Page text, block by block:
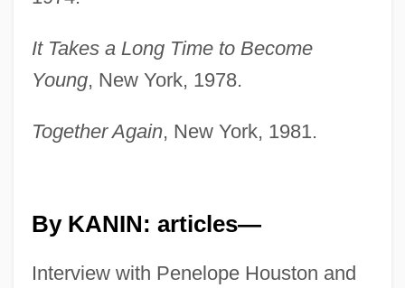
It Takes a Long Time to Become
Young, New York, 1978.
Together Again, New York, 1981.
By KANIN: articles—
Interview with Penelope Houston and